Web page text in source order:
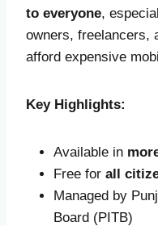
to everyone,
owners, freelancers,
afford expensive
Key Highlights:
Available in
Free for all
Managed by
Board (PITB)